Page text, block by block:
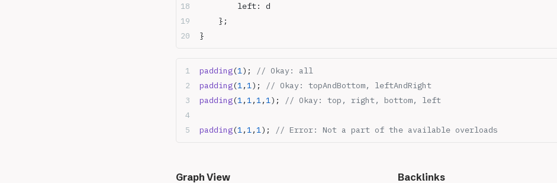
        left: d
    };
}
padding(1);
// Okay: all
padding(1,1);
// Okay: topAndBottom, leftAndRight
padding(1,1,1,1); // Okay: top, right, bottom, left
padding(1,1,1); // Error: Not a part of the available overloads
Graph View Backlinks